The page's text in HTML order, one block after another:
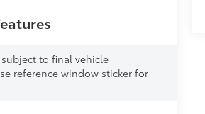
to final vehicle
reference window sticker for